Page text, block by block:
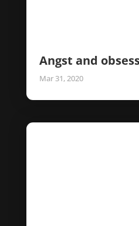
Angst and
Mar 31, 2020